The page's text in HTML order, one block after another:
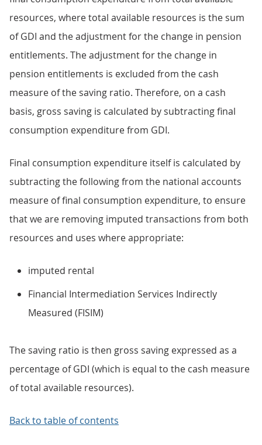
resources, where total available resources is the sum
of GDI and the adjustment for the change in pension
entitlements. The adjustment for the change in
pension entitlements is excluded from the cash
measure of the saving ratio. Therefore, on a cash
basis, gross saving is calculated by subtracting final
consumption expenditure from GDI.
Final consumption expenditure itself is calculated by
subtracting the following from the national accounts
measure of final consumption expenditure, to ensure
that we are removing imputed transactions from both
resources and uses where appropriate:
imputed rental
Financial Intermediation Services Indirectly
Measured (FISIM)
The saving ratio is then gross saving expressed as a
percentage of GDI (which is equal to the cash measure
of total available resources).
Back to table of contents